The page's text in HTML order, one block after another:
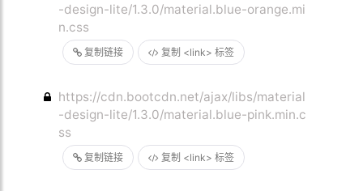
复制链接 复制 <link> 标签
-design-lite/1.3.0/material.blue-orange.mi
n.css
复制链接 复制 <link> 标签
https://cdn.bootcdn.net/ajax/libs/material
-design-lite/1.3.0/material.blue-pink.min.c
ss